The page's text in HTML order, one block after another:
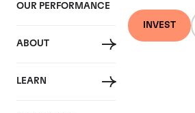
OUR PERFORMANCE
ABOUT
LEARN
INVEST
Le Dome